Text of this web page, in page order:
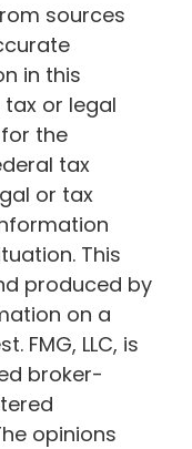
sources
in this
or legal
the
tax
or tax
This
produced by
on a
FMG, LLC, is
broker-
opinions